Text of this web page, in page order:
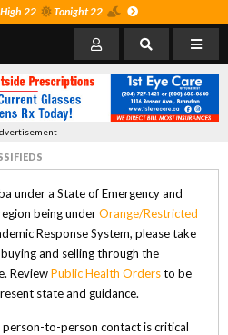
High 22 Tonight 22
under a State of Emergency and
being underOrange/Restricted
Response System, please take
and selling through the
ReviewPublic Health Ordersto be
state and guidance.
person-to-person contact is critical